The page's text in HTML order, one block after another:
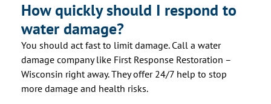
How quickly should I respond to
water damage?
You should act fast to limit damage. Call a water
damage company like First Response Restoration –
Wisconsin right away. They offer 24/7 help to stop
more damage and health risks.